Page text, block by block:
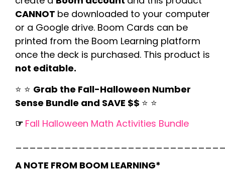
CANNOT be downloaded to your computer
or a Google drive. Boom Cards can be
printed from the Boom Learning platform
once the deck is purchased. This product is
not editable.
⭐️ ⭐️ Grab the Fall-Halloween Number
Sense Bundle and SAVE $$ ⭐️ ⭐️
☞ Fall Halloween Math Activities Bundle
A NOTE FROM BOOM LEARNING*